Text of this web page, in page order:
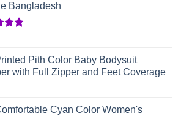
Bangladesh
Pith Color Baby Bodysuit
with Full Zipper and Feet Coverage
Cyan Color Women's